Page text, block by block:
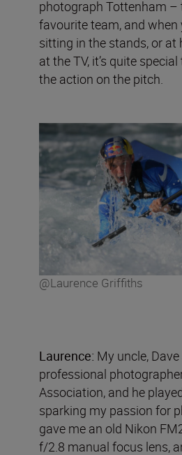
photograph Tottenham –
favourite team, and when
sitting in the stands, or at
at the TV, it’s quite
the action on the pitch.
@Laurence Griffiths
Laurence: My uncle,
professional
Association, and he
sparking my passion for
gave me an old Nikon
f/2.8 manual focus lens,